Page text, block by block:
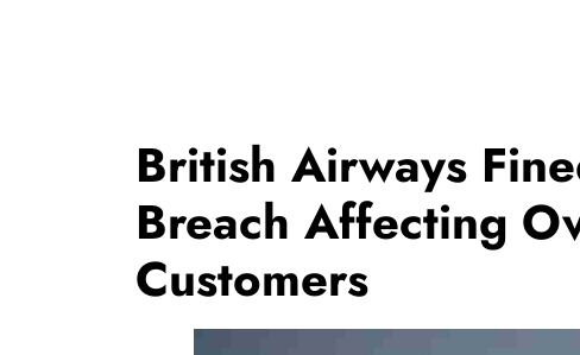
British Airways
Breach Affecting
Customers